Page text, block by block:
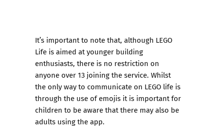
It’s important to note that, although LEGO
Life is aimed at younger building
enthusiasts, there is no restriction on
anyone over 13 joining the service. Whilst
the only way to communicate on LEGO life is
through the use of emojis it is important for
children to be aware that there may also be
adults using the app.